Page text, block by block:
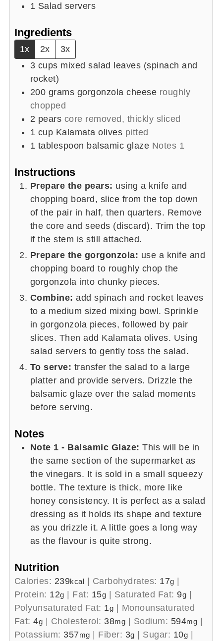
1 Salad servers
Ingredients
1x 2x
3x
3 cups mixed salad leaves (spinach and
rocket)
200 grams gorgonzola cheese roughly
chopped
2 pears core removed, thickly sliced
1 cup Kalamata olives pitted
1 tablespoon balsamic glaze Notes 1
Instructions
Prepare the pears: using a knife and
chopping board, slice from the top down
of the pair in half, then quarters. Remove
the core and seeds (discard). Trim the top
if the stem is still attached.
Prepare the gorgonzola: use a knife and
chopping board to roughly chop the
gorgonzola into chunky pieces.
Combine:add spinach and rocket leaves
to a medium sized mixing bowl. Sprinkle
in gorgonzola pieces, followed by pair
slices. Then add Kalamata olives. Using
salad servers to gently toss the salad.
To serve: transfer the salad to a large
platter and provide servers. Drizzle the
balsamic glaze over the salad moments
before serving.
Notes
Note 1 - Balsamic Glaze: This will be in
the same section of the supermarket as
the vinegars. It is sold in a small squeezy
bottle. The texture is thick, more like
honey consistency. It is perfect as a salad
dressing as it holds its shape and texture
as you drizzle it. A little goes a long way
as the flavour is quite strong.
Nutrition
Calories: 239kcal | Carbohydrates: 17g |
Protein: 12g | Fat: 15g | Saturated Fat:9g |
Polyunsaturated Fat: 1g | Monounsaturated
Fat:4g | Cholesterol: 38mg | Sodium: 594mg |
Potassium: 357mg | Fiber: 3g | Sugar: 10g |